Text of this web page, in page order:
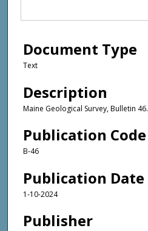
Document Type
Text
Description
Maine Geological Survey, Bulletin 46.
Publication Code
B-46
Publication Date
1-10-2024
Publisher